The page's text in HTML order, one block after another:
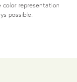
representation
possible.